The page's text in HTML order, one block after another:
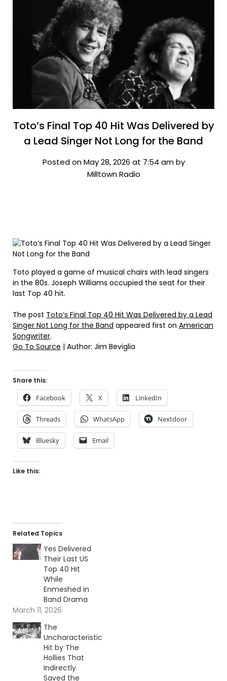
Toto’s Final Top 40 Hit Was Delivered by
a Lead Singer Not Long for the Band
Posted on May 28, 2026 at 7:54 am by
Milltown Radio
Toto played a game of musical chairs with lead singers
in the 80s. Joseph Williams occupied the seat for their
last Top 40 hit.
The post Toto’s Final Top 40 Hit Was Delivered by a Lead
Singer Not Long for the Band appeared first on American
Songwriter.
Go To Source | Author: Jim Beviglia
Share this:
Facebook X LinkedIn
Threads WhatsApp Nextdoor
Bluesky Email
Like this:
Related Topics
Yes Delivered
Their Last US
Top 40 Hit
While
Enmeshed in
Band Drama
March 11, 2026
The
Uncharacteristic
Hit by The
Hollies That
Indirectly
Saved the